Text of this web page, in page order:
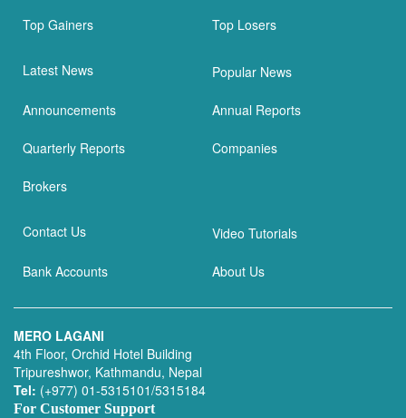
Top Gainers Top Losers
Latest News Popular News
Announcements Annual Reports
Quarterly Reports Companies
Brokers
Contact Us Video Tutorials
Bank Accounts About Us
MERO LAGANI
4th Floor, Orchid Hotel Building
Tripureshwor, Kathmandu, Nepal
Tel: (+977) 01-5315101/5315184
For Customer Support